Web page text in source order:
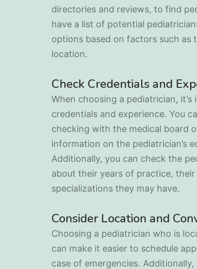
directories and reviews, to find
have a list of potential
options based on factors such as
location.
Check Credentials and
When choosing a pediatrician,
credentials and experience. You
checking with the medical board
information on the pediatrician’s
Additionally, you can check the
about their years of practice,
specializations they may have.
Consider Location and
Choosing a pediatrician who is
can make it easier to schedule
case of emergencies.